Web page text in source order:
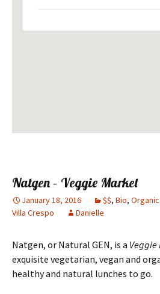
Natgen – Veggie Market
January 18, 2016 $$, Bio, Organic
Villa Crespo
Danielle
Natgen, or Natural GEN, is a Veggie
exquisite vegetarian, vegan and
healthy and natural lunches to go.